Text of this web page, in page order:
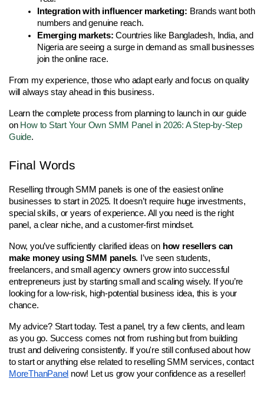
Integration with influencer marketing: Brands want both
numbers and genuine reach.
Emerging markets: Countries like Bangladesh, India, and
Nigeria are seeing a surge in demand as small businesses
join the online race.
From my experience, those who adapt early and focus on quality
will always stay ahead in this business.
Learn the complete process from planning to launch in our guide
on How to Start Your Own SMM Panel in 2026: A Step-by-Step
Guide.
Final Words
Reselling through SMM panels is one of the easiest online
businesses to start in 2025. It doesn’t require huge investments,
special skills, or years of experience. All you need is the right
panel, a clear niche, and a customer-first mindset.
Now, you’ve sufficiently clarified ideas on how resellers can
make money using SMM panels. I’ve seen students,
freelancers, and small agency owners grow into successful
entrepreneurs just by starting small and scaling wisely. If you’re
looking for a low-risk, high-potential business idea, this is your
chance.
My advice? Start today. Test a panel, try a few clients, and learn
as you go. Success comes not from rushing but from building
trust and delivering consistently. If you're still confused about how
to start or anything else related to reselling SMM services, contact
MoreThanPanel now! Let us grow your confidence as a reseller!